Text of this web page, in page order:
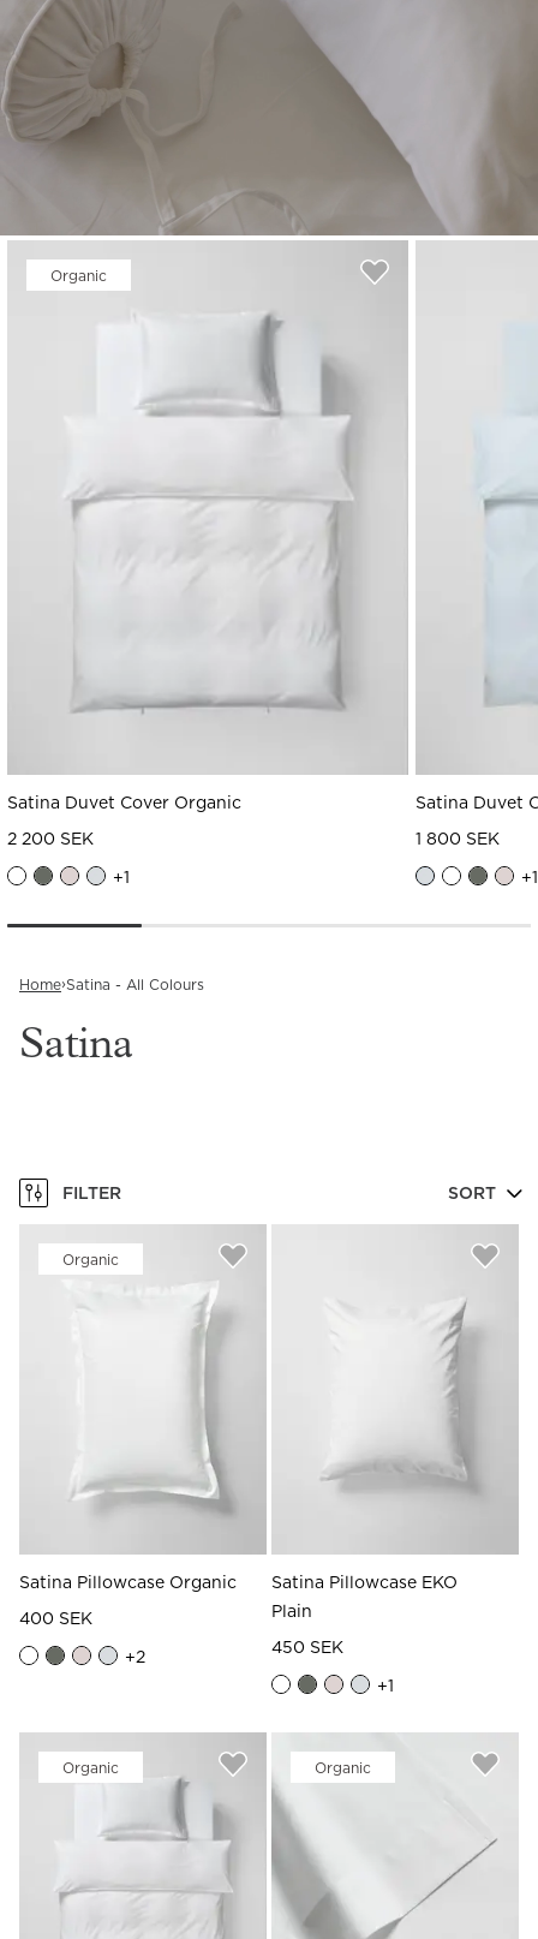
Read our terms and conditions
Read our terms and conditions
Organic
Satina Duvet Cover Organic
2 200 SEK
+1
Satina Duvet
1 800 SEK
+1
Home›Satina - All Colours
Satina
FILTER SORT
Organic
Satina Pillowcase Organic
400 SEK
+2
Satina Pillowcase EKO
Plain
450 SEK
+1
Organic Organic